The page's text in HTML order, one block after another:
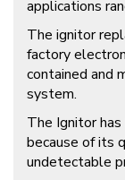
applications
The ignitor
factory
contained and
system.
The Ignitor
because of its
undetectable